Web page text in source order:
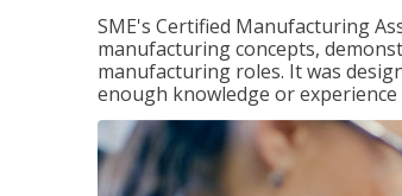
SME's Certified Manufacturing
manufacturing concepts,
manufacturing roles. It was
enough knowledge or